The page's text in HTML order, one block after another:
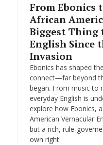
From Ebonics
African
Biggest Thing
English Since
Invasion
Ebonics has shaped
connect—far beyond
began. From music to
everyday English is
explore how Ebonics,
American Vernacular
but a rich,
own right.